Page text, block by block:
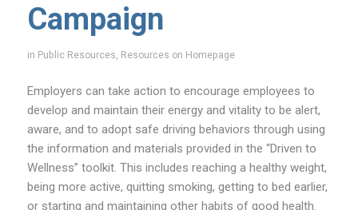
Campaign
in Public Resources, Resources on Homepage
Employers can take action to encourage employees to
develop and maintain their energy and vitality to be alert,
aware, and to adopt safe driving behaviors through using
the information and materials provided in the “Driven to
Wellness” toolkit. This includes reaching a healthy weight,
being more active, quitting smoking, getting to bed earlier,
or starting and maintaining other habits of good health.